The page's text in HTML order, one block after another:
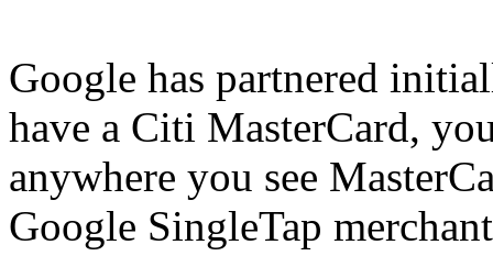
Google has partnered
have a Citi MasterCard,
anywhere you see
Google SingleTap